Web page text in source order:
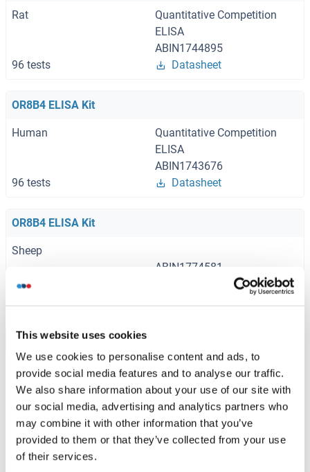
This website uses cookies
We use cookies to personalise content and ads, to
provide social media features and to analyse our traffic.
We also share information about your use of our site with
our social media, advertising and analytics partners who
may combine it with other information that you’ve
provided to them or that they’ve collected from your use
of their services.
Rat
Quantitative Competition
ELISA
ABIN1744895
96 tests
Datasheet
OR8B4 ELISA Kit
Human
Quantitative Competition
ELISA
ABIN1743676
96 tests
Datasheet
OR8B4 ELISA Kit
Sheep
ABIN1774581
96 tests
Browse all OR8B4 ELISA Kits
Recommended OR8B4 Proteins
OR8B4 Protein (AA 1-309) (GST tag)